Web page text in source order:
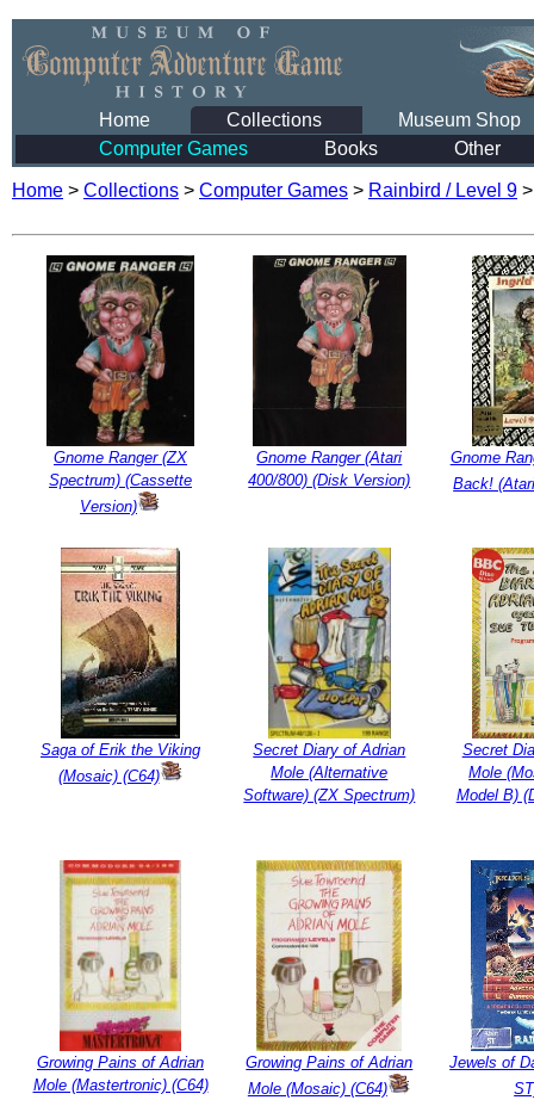
Home Collections
Museum Shop
Computer Games
Books Other
Home > Collections > Computer Games > Rainbird / Level 9
Gnome Ranger (ZX
Spectrum) (Cassette
Version)
Gnome Ranger (Atari
400/800) (Disk Version)
Gnome
Back!
Saga of Erik the Viking
(Mosaic) (C64)
Secret Diary of Adrian
Mole (Alternative
Software) (ZX Spectrum)
Secret
Mole
Model B)
Growing Pains of Adrian
Mole (Mastertronic) (C64)
Growing Pains of Adrian
Mole (Mosaic) (C64)
Jewels of